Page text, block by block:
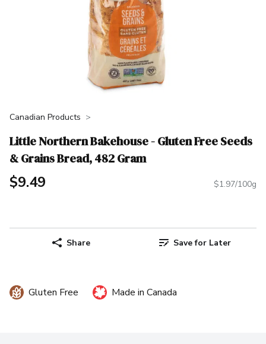
Canadian Products
Little Northern Bakehouse - Gluten Free Seeds
& Grains Bread, 482 Gram
$9.49 $1.97/100g
Share Save for Later
Gluten Free Made in Canada